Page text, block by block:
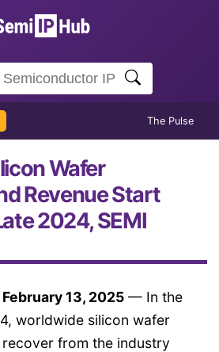
The Pulse
Wafer
Revenue Start
2024, SEMI
13, 2025 — In the
worldwide silicon wafer
from the industry